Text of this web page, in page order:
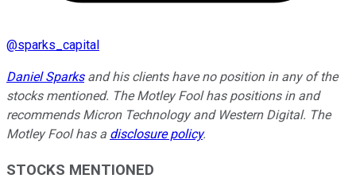
@sparks_capital
Daniel Sparksand his clients have no position in any of the
stocks mentioned. The Motley Fool has positions in and
recommends Micron Technology and Western Digital. The
Motley Fool has a disclosure policy.
STOCKS MENTIONED